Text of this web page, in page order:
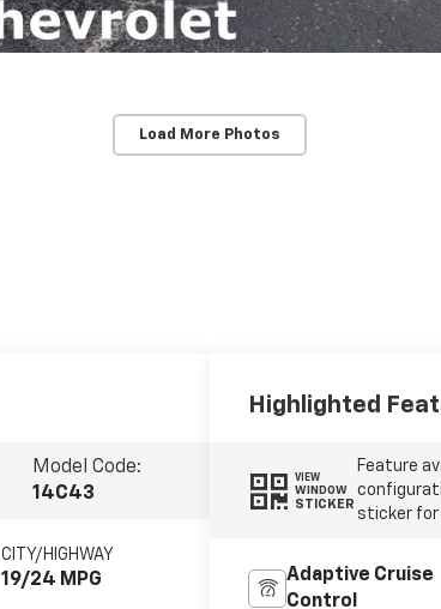
Load More Photos
Model Code:
14C43
CITY/HIGHWAY
19/24 MPG
Highlighted
VIEW
WINDOW
STICKER
Feature
sticker for
Adaptive Cruise
Control